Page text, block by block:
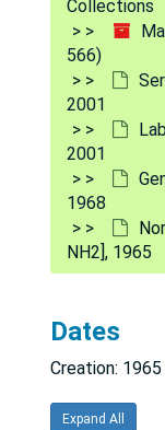
Collections
566)
2001
2001
1968
NH2], 1965
Dates
Creation: 1965
Expand All